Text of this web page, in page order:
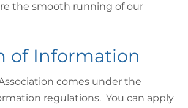
the smooth running of our
of Information
comes under the
regulations. You can apply